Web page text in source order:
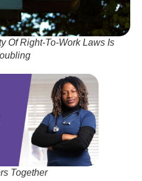
Of Right-To-Work Laws Is
Together